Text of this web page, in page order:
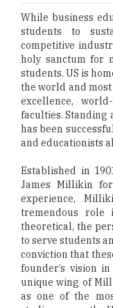
While business
students to
competitive
holy sanctum for
students. US is
the world and
excellence,
faculties. Standing
has been
and educationists
Established in
James Millikin
experience,
tremendous role
theoretical, the
to serve students
conviction that
founder’s vision
unique wing of
as one of the